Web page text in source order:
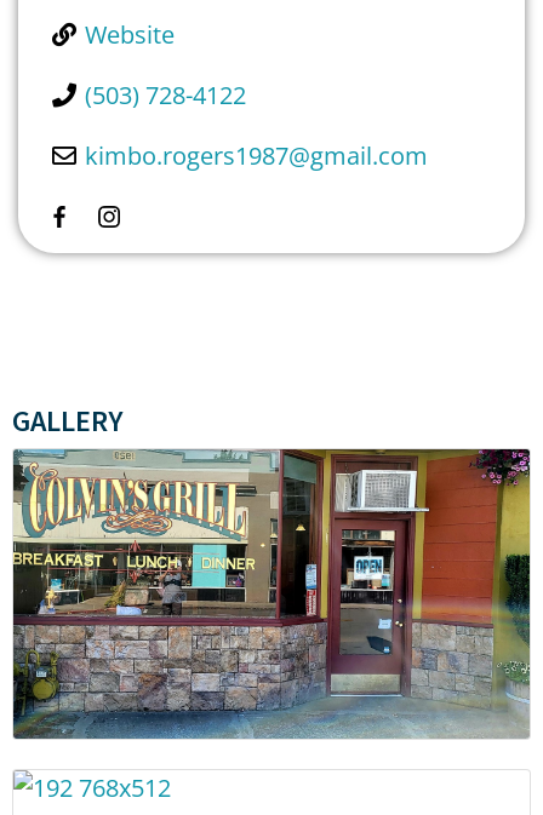
Website
(503) 728-4122
kimbo.rogers1987@gmail.com
GALLERY